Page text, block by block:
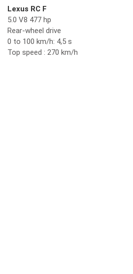
Lexus RC F
5.0 V8 477 hp
Rear-wheel drive
0 to 100 km/h: 4,5 s
Top speed : 270 km/h